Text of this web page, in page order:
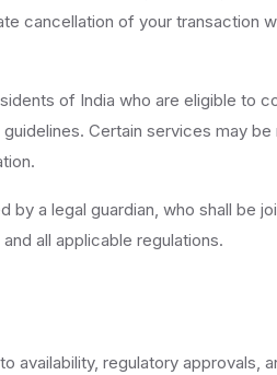
cancellation of your transaction
of India who are eligible to
Certain services may
a legal guardian, who shall be
all applicable regulations.
availability, regulatory approvals,